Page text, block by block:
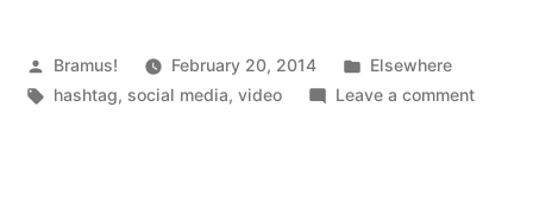
Posted
by
Bramus! February 20, 2014
Posted
in
Elsewhere
Tags:
hashtag, social media,video Leave a commenton